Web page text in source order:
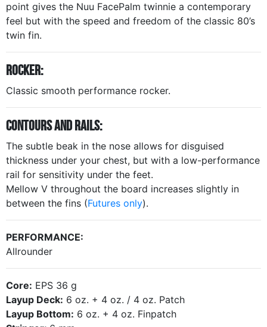
point gives the Nuu FacePalm twinnie a contemporary
feel but with the speed and freedom of the classic 80’s
twin fin.
ROCKER:
Classic smooth performance rocker.
CONTOURS AND RAILS:
The subtle beak in the nose allows for disguised
thickness under your chest, but with a low-performance
rail for sensitivity under the feet.
Mellow V throughout the board increases slightly in
between the fins (Futures only).
PERFORMANCE:
Allrounder
Core: EPS 36 g
Layup Deck: 6 oz. + 4 oz. / 4 oz. Patch
Layup Bottom: 6 oz. + 4 oz. Finpatch